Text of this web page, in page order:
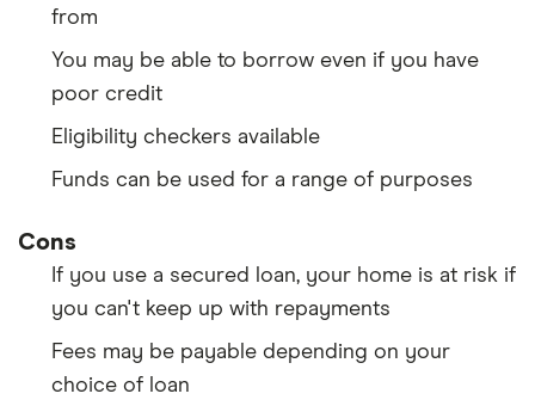
from
You may be able to borrow even if you have
poor credit
Eligibility checkers available
Funds can be used for a range of purposes
Cons
If you use a secured loan, your home is at risk if
you can't keep up with repayments
Fees may be payable depending on your
choice of loan